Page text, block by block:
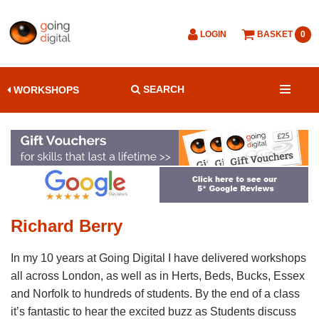
LOGIN BASKET 0
WORKSHOPS SEARCH
Richard Berry
In my 10 years at Going Digital I have delivered workshops
all across London, as well as in Herts, Beds, Bucks, Essex
and Norfolk to hundreds of students. By the end of a class
it’s fantastic to hear the excited buzz as Students discuss